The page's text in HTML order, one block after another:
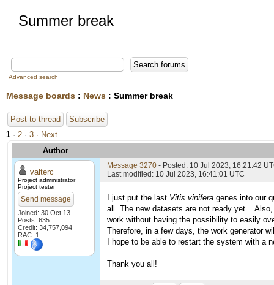
Summer break
Advanced search
Message boards : News : Summer break
Post to thread
Subscribe
1 · 2 · 3 · Next
Author
valterc
Project administrator
Project tester
Send message
Joined: 30 Oct 13
Posts: 635
Credit: 34,757,094
RAC: 1
Message 3270 - Posted: 10 Jul 2023, 16:21:42
Last modified: 10 Jul 2023, 16:41:01 UTC
I just put the last Vitis vinifera genes into our
all. The new datasets are not ready yet...
work without having the possibility to easily
Therefore, in a few days, the work generator
I hope to be able to restart the system with a
Thank you all!